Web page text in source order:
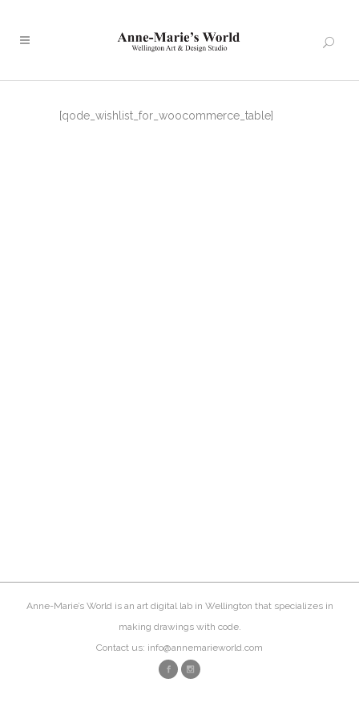
[qode_wishlist_for_woocommerce_table]
Anne-Marie’s World is an art digital lab in Wellington that specializes in
making drawings with code.
Contact us: info@annemarieworld.com